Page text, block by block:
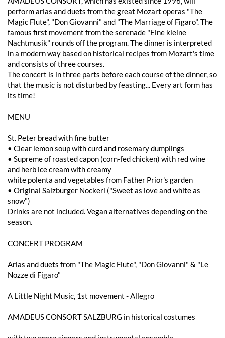
perform arias and duets from the great Mozart operas "The
Magic Flute", "Don Giovanni" and "The Marriage of Figaro". The
famous first movement from the serenade "Eine kleine
Nachtmusik" rounds off the program. The dinner is interpreted
in a modern way based on historical recipes from Mozart's time
and consists of three courses.
The concert is in three parts before each course of the dinner, so
that the music is not disturbed by feasting... Every art form has
its time!
MENU
St. Peter bread with fine butter
• Clear lemon soup with curd and rosemary dumplings
• Supreme of roasted capon (corn-fed chicken) with red wine
and herb ice cream with creamy
white polenta and vegetables from Father Prior's garden
• Original Salzburger Nockerl ("Sweet as love and white as
snow")
Drinks are not included. Vegan alternatives depending on the
season.
CONCERT PROGRAM
Arias and duets from "The Magic Flute", "Don Giovanni" & "Le
Nozze di Figaro"
A Little Night Music, 1st movement - Allegro
AMADEUS CONSORT SALZBURG in historical costumes